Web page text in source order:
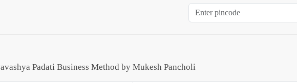
Padati Business Method by Mukesh Pancholi